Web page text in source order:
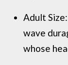
Adult
wave
whose